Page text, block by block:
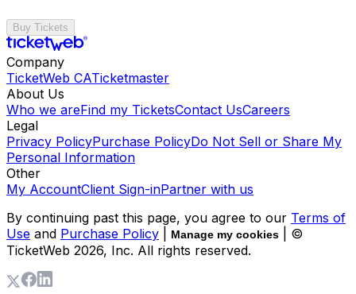
Buy Tickets
Company
TicketWeb CATicketmaster
About Us
Who we areFind my TicketsContact UsCareers
Legal
Privacy PolicyPurchase PolicyDo Not Sell or Share My
Personal Information
Other
My AccountClient Sign-inPartner with us
By continuing past this page, you agree to our Terms of
Use and Purchase Policy Manage my cookies
| ©
TicketWeb 2026, Inc. All rights reserved.